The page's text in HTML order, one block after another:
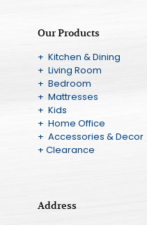
Our Products
+ Kitchen & Dining
+ Living Room
+ Bedroom
+ Mattresses
+ Kids
+ Home Office
+ Accessories & Decor
+ Clearance
Address